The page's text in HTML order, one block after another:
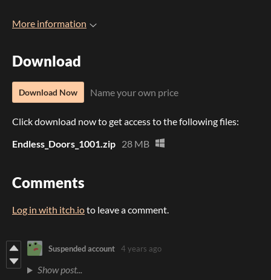
More information
Download
Download Now Name your own price
Click download now to get access to the following files:
Endless_Doors_1001.zip 28 MB
Comments
Log in with itch.ioto leave a comment.
Suspended account 4 years ago
Show post...